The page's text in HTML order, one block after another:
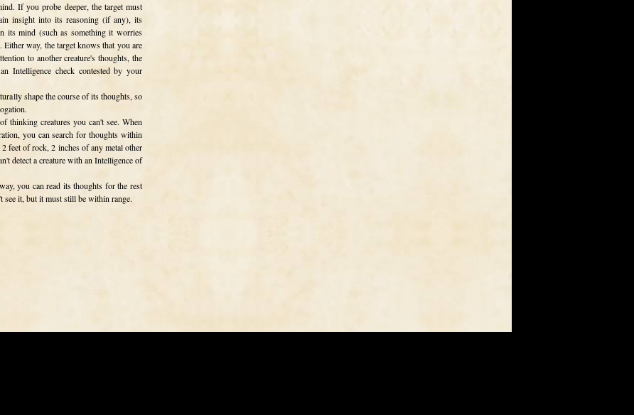
If you probe deeper, the target must
insight into its reasoning (if any), its
its mind (such as something it worries
way, the target knows that you are
to another creature's thoughts, the
Intelligence check contested by your
shape the course of its thoughts, so
thinking creatures you can't see. When
you can search for thoughts within
feet of rock, 2 inches of any metal other
detect a creature with an Intelligence of
you can read its thoughts for the rest
see it, but it must still be within range.